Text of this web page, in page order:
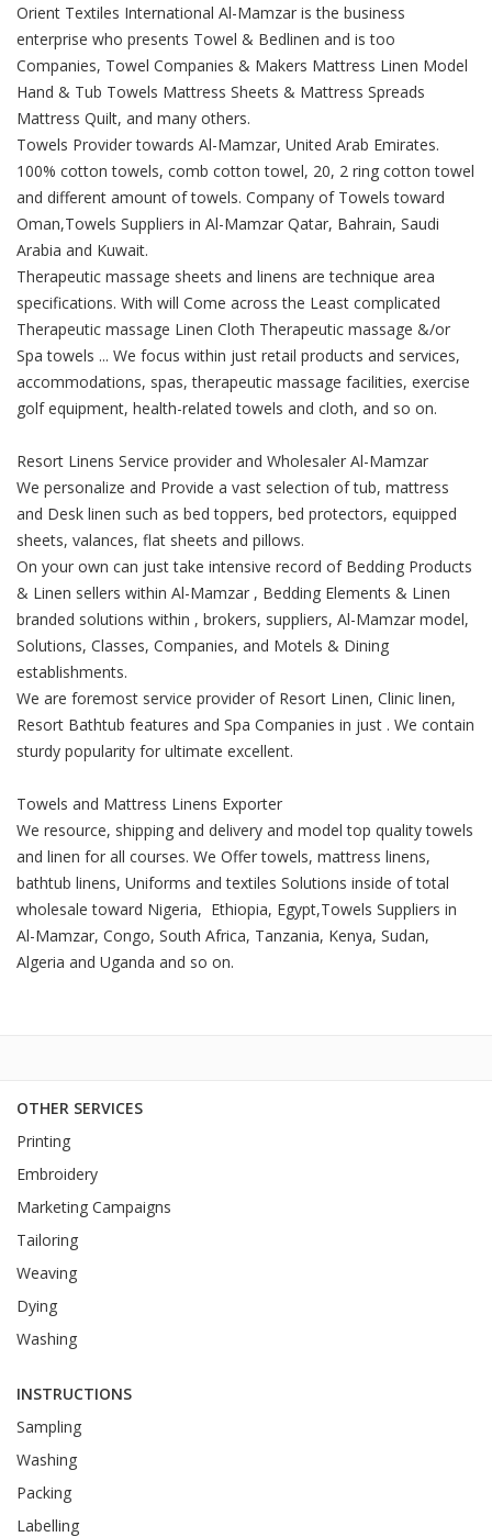
Orient Textiles International Al-Mamzar is the business
enterprise who presents Towel & Bedlinen and is too
Companies, Towel Companies & Makers Mattress Linen Model
Hand & Tub Towels Mattress Sheets & Mattress Spreads
Mattress Quilt, and many others.
Towels Provider towards Al-Mamzar, United Arab Emirates.
100% cotton towels, comb cotton towel, 20, 2 ring cotton towel
and different amount of towels. Company of Towels toward
Oman,Towels Suppliers in Al-Mamzar Qatar, Bahrain, Saudi
Arabia and Kuwait.
Therapeutic massage sheets and linens are technique area
specifications. With will Come across the Least complicated
Therapeutic massage Linen Cloth Therapeutic massage &/or
Spa towels ... We focus within just retail products and services,
accommodations, spas, therapeutic massage facilities, exercise
golf equipment, health-related towels and cloth, and so on.
Resort Linens Service provider and Wholesaler Al-Mamzar
We personalize and Provide a vast selection of tub, mattress
and Desk linen such as bed toppers, bed protectors, equipped
sheets, valances, flat sheets and pillows.
On your own can just take intensive record of Bedding Products
& Linen sellers within Al-Mamzar , Bedding Elements & Linen
branded solutions within , brokers, suppliers, Al-Mamzar model,
Solutions, Classes, Companies, and Motels & Dining
establishments.
We are foremost service provider of Resort Linen, Clinic linen,
Resort Bathtub features and Spa Companies in just . We contain
sturdy popularity for ultimate excellent.
Towels and Mattress Linens Exporter
We resource, shipping and delivery and model top quality towels
and linen for all courses. We Offer towels, mattress linens,
bathtub linens, Uniforms and textiles Solutions inside of total
wholesale toward Nigeria, Ethiopia, Egypt,Towels Suppliers in
Al-Mamzar, Congo, South Africa, Tanzania, Kenya, Sudan,
Algeria and Uganda and so on.
OTHER SERVICES
Printing
Embroidery
Marketing Campaigns
Tailoring
Weaving
Dying
Washing
INSTRUCTIONS
Sampling
Washing
Packing
Labelling